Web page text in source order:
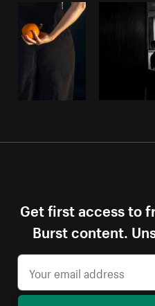
Get first access to
Burst content.